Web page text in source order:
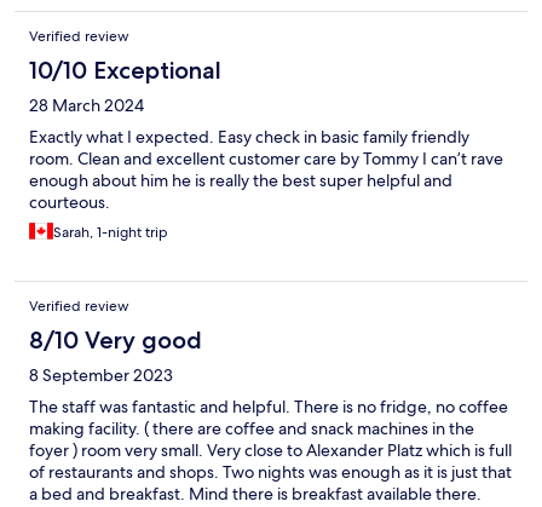
Verified review
10/10 Exceptional
28 March 2024
Exactly what I expected. Easy check in basic family friendly
room. Clean and excellent customer care by Tommy I can’t rave
enough about him he is really the best super helpful and
courteous.
Sarah, 1-night trip
Verified review
8/10 Very good
8 September 2023
The staff was fantastic and helpful. There is no fridge, no coffee
making facility. ( there are coffee and snack machines in the
foyer ) room very small. Very close to Alexander Platz which is full
of restaurants and shops. Two nights was enough as it is just that
a bed and breakfast. Mind there is breakfast available there.